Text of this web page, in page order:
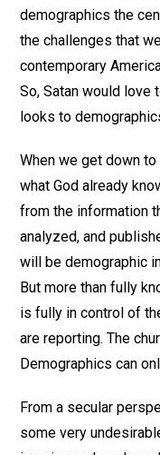
demographics the
the challenges that
contemporary
So, Satan would love
looks to
When we get down
what God already
from the information
analyzed, and
will be demographic
But more than fully
is fully in control of
are reporting. The
Demographics can
From a secular
some very